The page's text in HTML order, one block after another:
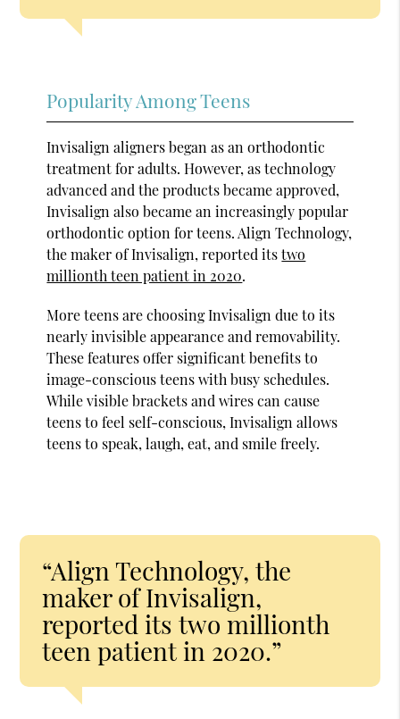
Popularity Among Teens
Invisalign aligners began as an orthodontic
treatment for adults. However, as technology
advanced and the products became approved,
Invisalign also became an increasingly popular
orthodontic option for teens. Align Technology,
the maker of Invisalign, reported itstwo
millionth teen patient in 2020.
More teens are choosing Invisalign due to its
nearly invisible appearance and removability.
These features offer significant benefits to
image-conscious teens with busy schedules.
While visible brackets and wires can cause
teens to feel self-conscious, Invisalign allows
teens to speak, laugh, eat, and smile freely.
“Align Technology, the
maker of Invisalign,
reported its two millionth
teen patient in 2020.”